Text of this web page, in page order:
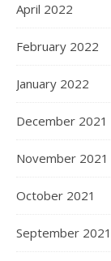
April 2022
February 2022
January 2022
December 2021
November 2021
October 2021
September 2021